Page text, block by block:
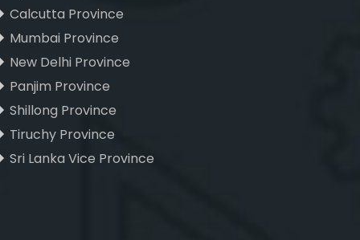
Calcutta Province
Mumbai Province
New Delhi Province
Panjim Province
Shillong Province
Tiruchy Province
Sri Lanka Vice Province